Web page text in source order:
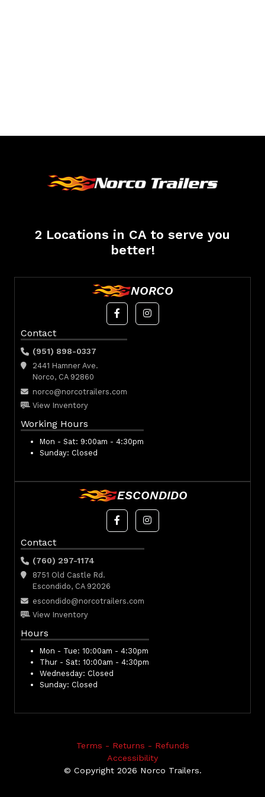
2 Locations in CA to serve you
better!
NORCO
Contact
(951) 898-0337
2441 Hamner Ave.
Norco, CA 92860
norco@norcotrailers.com
View Inventory
Working Hours
Mon - Sat: 9:00am - 4:30pm
Sunday: Closed
ESCONDIDO
Contact
(760) 297-1174
8751 Old Castle Rd.
Escondido, CA 92026
escondido@norcotrailers.com
View Inventory
Hours
Mon - Tue: 10:00am - 4:30pm
Thur - Sat: 10:00am - 4:30pm
Wednesday: Closed
Sunday: Closed
Terms - Returns - Refunds
Accessibility
© Copyright 2026 Norco Trailers.